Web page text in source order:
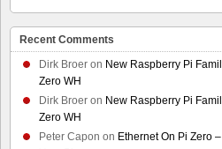
Recent Comments
Dirk Broer on New Raspberry Pi
Zero WH
Dirk Broer on New Raspberry Pi
Zero WH
Peter Capon on Ethernet On Pi Zero